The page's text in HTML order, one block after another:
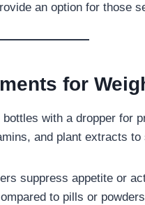
an option for those
for
with a dropper for
and plant extracts to
suppress appetite or
to pills or